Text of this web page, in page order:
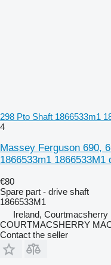
298 Pto Shaft 1866533m1
4
Massey Ferguson 690,
1866533m1
€80
Spare part - drive shaft
1866533M1
Ireland, Courtmacsherry
COURTMACSHERRY
Contact the seller